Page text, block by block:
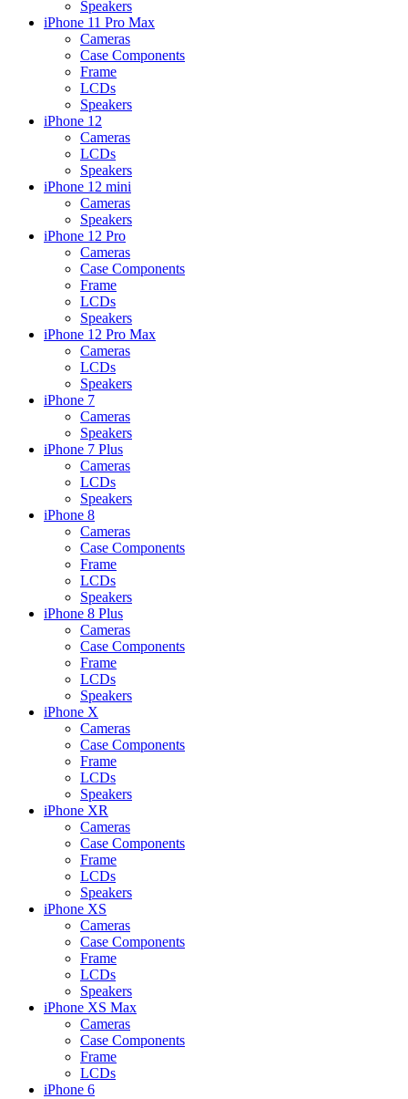
Speakers
iPhone 11 Pro Max
Cameras
Case Components
Frame
LCDs
Speakers
iPhone 12
Cameras
LCDs
Speakers
iPhone 12 mini
Cameras
Speakers
iPhone 12 Pro
Cameras
Case Components
Frame
LCDs
Speakers
iPhone 12 Pro Max
Cameras
LCDs
Speakers
iPhone 7
Cameras
Speakers
iPhone 7 Plus
Cameras
LCDs
Speakers
iPhone 8
Cameras
Case Components
Frame
LCDs
Speakers
iPhone 8 Plus
Cameras
Case Components
Frame
LCDs
Speakers
iPhone X
Cameras
Case Components
Frame
LCDs
Speakers
iPhone XR
Cameras
Case Components
Frame
LCDs
Speakers
iPhone XS
Cameras
Case Components
Frame
LCDs
Speakers
iPhone XS Max
Cameras
Case Components
Frame
LCDs
iPhone 6